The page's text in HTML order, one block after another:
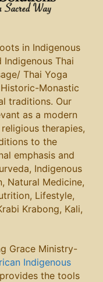
in Indigenous
Indigenous Thai
Thai Yoga
Monastic
traditions. Our
as a modern
therapies,
to the
emphasis and
Indigenous
Natural Medicine,
Lifestyle,
Krabong, Kali,
Grace Ministry-
Indigenous
the tools